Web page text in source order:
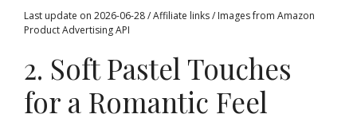
Last update on 2026-06-28 / Affiliate links / Images from Amazon
Product Advertising API
2. Soft Pastel Touches
for a Romantic Feel